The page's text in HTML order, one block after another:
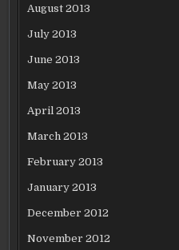
August 2013
July 2013
June 2013
May 2013
April 2013
March 2013
February 2013
January 2013
December 2012
November 2012